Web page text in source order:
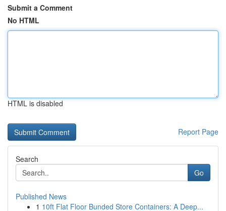
Submit a Comment
No HTML
HTML is disabled
Report Page
Search
Go
Published News
1 10ft Flat Floor Bunded Store Containers: A Deep...